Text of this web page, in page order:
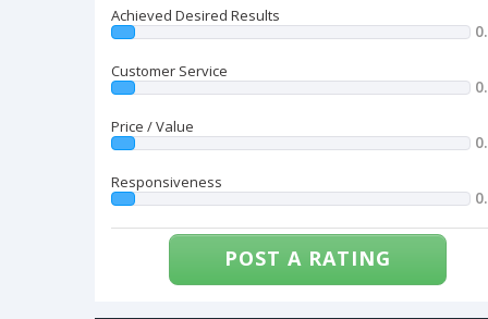
Achieved Desired Results
Customer Service
Price / Value
Responsiveness
POST A RATING